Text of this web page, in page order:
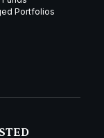
Portfolios